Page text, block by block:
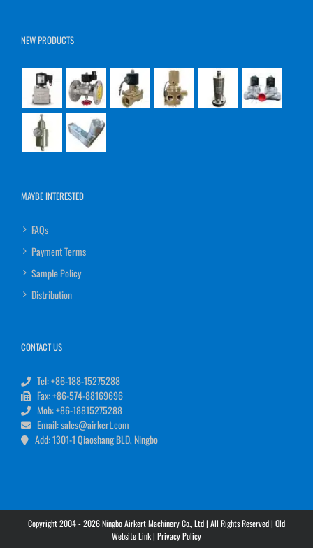
NEW PRODUCTS
MAYBE INTERESTED
FAQs
Payment Terms
Sample Policy
Distribution
CONTACT US
Tel: +86-188-15275288
Fax: +86-574-88169696
Mob: +86-18815275288
Email: sales@airkert.com
Add: 1301-1 Qiaoshang BLD, Ningbo
Copyright 2004 - 2026 Ningbo Airkert Machinery Co., Ltd | All Rights Reserved | Old
Website Link| Privacy Policy